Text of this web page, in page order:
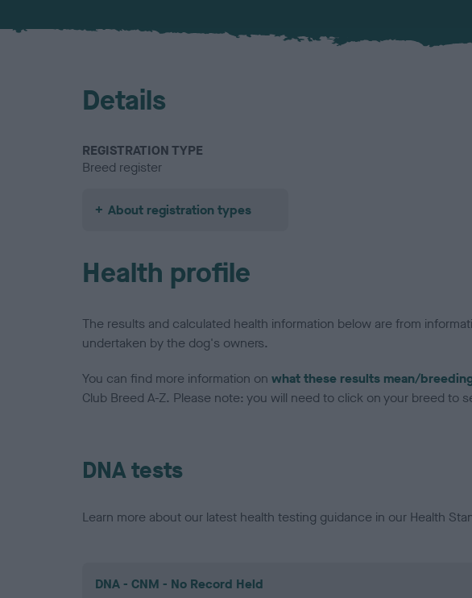
Details
REGISTRATION TYPE
Breed register
About registration types
Health profile
The results and calculated health information below are from
undertaken by the dog's owners.
You can find more information on what these results mean/
Club Breed A-Z. Please note: you will need to click on your breed to
DNA tests
Learn more about our latest health testing guidance in our Health
DNA - CNM - No Record Held